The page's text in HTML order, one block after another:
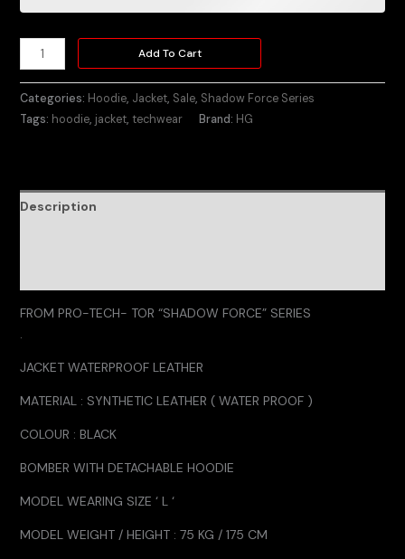
Add To Cart
Categories: Hoodie, Jacket, Sale, Shadow Force Series
Tags: hoodie, jacket, techwear Brand: HG
Description
FROM PRO-TECH- TOR “SHADOW FORCE” SERIES
.
JACKET WATERPROOF LEATHER
MATERIAL : SYNTHETIC LEATHER ( WATER PROOF )
COLOUR : BLACK
BOMBER WITH DETACHABLE HOODIE
MODEL WEARING SIZE ‘ L ‘
MODEL WEIGHT / HEIGHT : 75 KG / 175 CM